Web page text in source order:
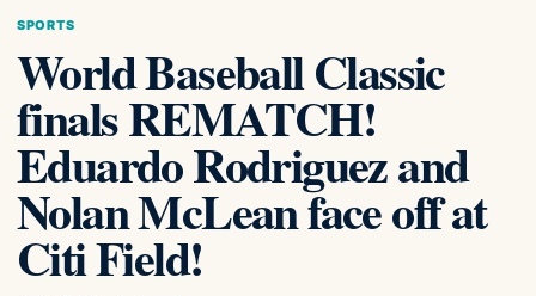
SPORTS
World Baseball Classic
finals REMATCH!
Eduardo Rodriguez and
Nolan McLean face off at
Citi Field!